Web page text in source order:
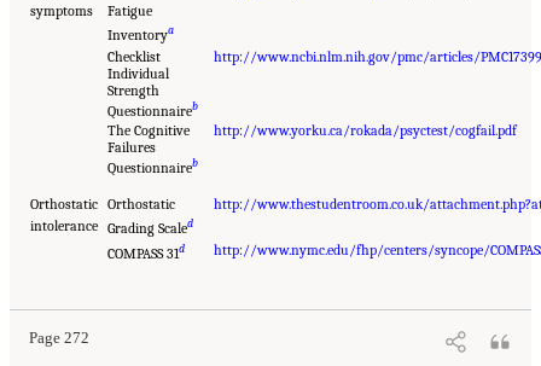
symptoms
Fatigue
Inventorya
Checklist
Individual
Strength
Questionnaireb
http://www.ncbi.nlm.nih.gov/pmc/articles/
The Cognitive
Failures
Questionnaireb
http://www.yorku.ca/rokada/psyctest/cogfail.pdf
Orthostatic
intolerance
Orthostatic
Grading Scaled
http://www.thestudentroom.co.uk/
COMPASS 31d http://www.nymc.edu/fhp/centers/syncope/
Page 272